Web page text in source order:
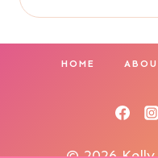
HOME